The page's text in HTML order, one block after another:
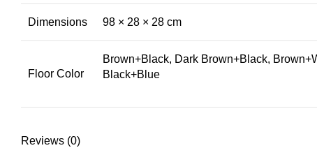
Dimensions 98 × 28 × 28 cm
Floor Color
Brown+Black, Dark Brown+Black,
Black+Blue
Reviews (0)